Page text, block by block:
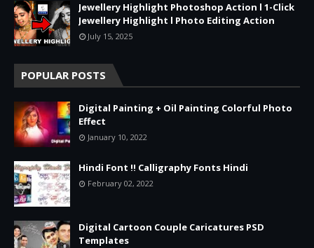
Jewellery Highlight Photoshop Action l 1-Click
Jewellery Highlight l Photo Editing Action
July 15, 2025
POPULAR POSTS
Digital Painting + Oil Painting Colorful Photo
Effect
January 10, 2022
Hindi Font !! Calligraphy Fonts Hindi
February 02, 2022
Digital Cartoon Couple Caricatures PSD
Templates